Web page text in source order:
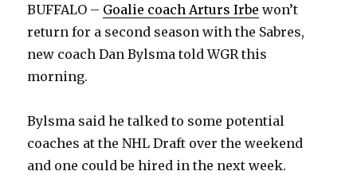
BUFFALO – Goalie coach Arturs Irbe won’t
return for a second season with the Sabres,
new coach Dan Bylsma told WGR this
morning.
Bylsma said he talked to some potential
coaches at the NHL Draft over the weekend
and one could be hired in the next week.